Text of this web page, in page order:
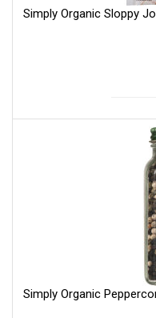
Simply Organic Sloppy
Simply Organic